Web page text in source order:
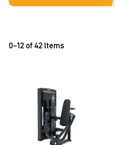
0-12 of 42 ltems